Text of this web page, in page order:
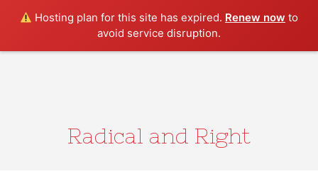
Hosting plan for this site has expired. Renew now to
avoid service disruption.
Radical and Right